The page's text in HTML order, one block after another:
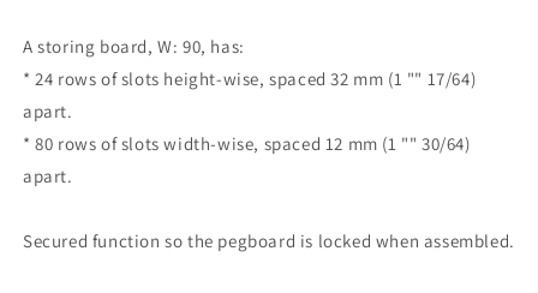
A storing board, W: 90, has:
* 24 rows of slots height-wise, spaced 32 mm (1 "" 17/64)
apart.
* 80 rows of slots width-wise, spaced 12 mm (1 "" 30/64)
apart.
Secured function so the pegboard is locked when assembled.